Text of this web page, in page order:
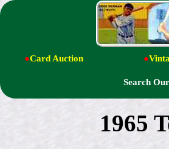
●Card Auction ●
Search
1965